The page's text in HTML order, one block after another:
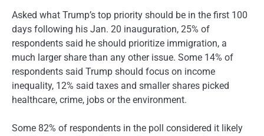
Asked what Trump’s top priority should be in the first 100
days following his Jan. 20 inauguration, 25% of
respondents said he should prioritize immigration, a
much larger share than any other issue. Some 14% of
respondents said Trump should focus on income
inequality, 12% said taxes and smaller shares picked
healthcare, crime, jobs or the environment.
Some 82% of respondents in the poll considered it likely